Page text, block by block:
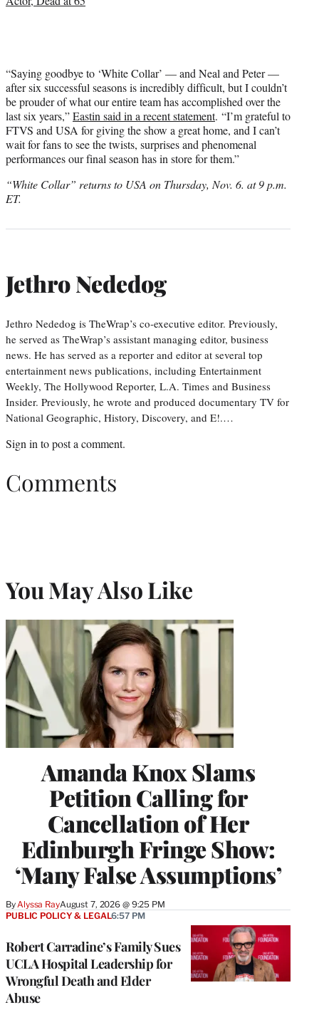
“Saying goodbye to ‘White Collar’ — and Neal and Peter —
after six successful seasons is incredibly difficult, but I couldn’t
be prouder of what our entire team has accomplished over the
last six years,”Eastin said in a recent statement. “I’m grateful to
FTVS and USA for giving the show a great home, and I can’t
wait for fans to see the twists, surprises and phenomenal
performances our final season has in store for them.”
“White Collar” returns to USA on Thursday, Nov. 6. at 9 p.m.
ET.
Jethro Nededog
Jethro Nededog is TheWrap’s co-executive editor. Previously,
he served as TheWrap’s assistant managing editor, business
news. He has served as a reporter and editor at several top
entertainment news publications, including Entertainment
Weekly, The Hollywood Reporter, L.A. Times and Business
Insider. Previously, he wrote and produced documentary TV for
National Geographic, History, Discovery, and E!.…
Sign in to post a comment.
Comments
You May Also Like
Amanda Knox Slams
Petition Calling for
Cancellation of Her
Edinburgh Fringe Show:
‘Many False Assumptions’
ByAlyssa RayAugust 7, 2026 @ 9:25 PM
Robert Carradine’s Family Sues
UCLA Hospital Leadership for
Wrongful Death and Elder
Abuse
PUBLIC POLICY & LEGAL6:57 PM